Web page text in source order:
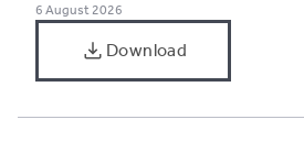
6 August 2026
Download